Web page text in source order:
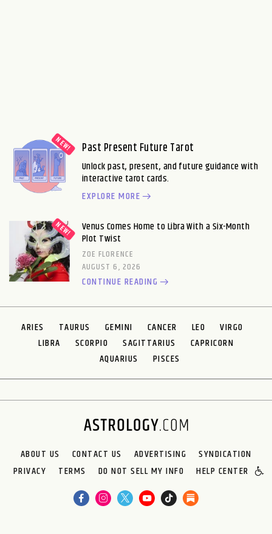
Past Present Future Tarot
Unlock past, present, and future guidance with
interactive tarot cards.
EXPLORE MORE
Venus Comes Home to Libra With a Six-Month
Plot Twist
ZOE FLORENCE
AUGUST 6, 2026
CONTINUE READING
ARIES TAURUS GEMINI CANCER LEO
VIRGO
LIBRA
SCORPIO SAGITTARIUS
CAPRICORN
AQUARIUS
PISCES
ABOUT US CONTACT US ADVERTISING
SYNDICATION
PRIVACY
TERMS DO NOT SELL MY INFO HELP CENTER